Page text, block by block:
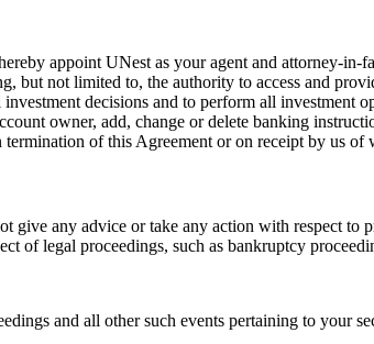
appoint UNest as your agent and attorney-
but not limited to, the authority to access and
decisions and to perform all investment
owner, add, change or delete banking
of this Agreement or on receipt by us of
any advice or take any action with respect
of legal proceedings, such as bankruptcy
and all other such events pertaining to your